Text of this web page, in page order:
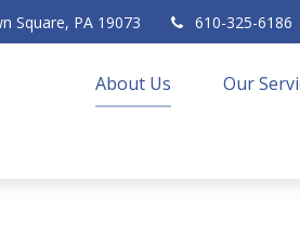
Square, PA 19073 610-325-6186
About Us Our